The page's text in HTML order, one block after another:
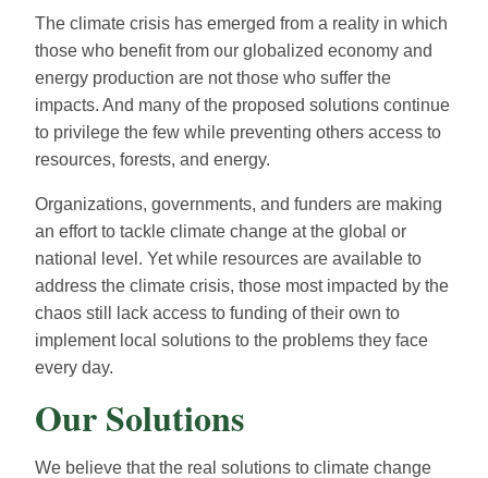
The climate crisis has emerged from a reality in which
those who benefit from our globalized economy and
energy production are not those who suffer the
impacts. And many of the proposed solutions continue
to privilege the few while preventing others access to
resources, forests, and energy.
Organizations, governments, and funders are making
an effort to tackle climate change at the global or
national level. Yet while resources are available to
address the climate crisis, those most impacted by the
chaos still lack access to funding of their own to
implement local solutions to the problems they face
every day.
Our Solutions
We believe that the real solutions to climate change